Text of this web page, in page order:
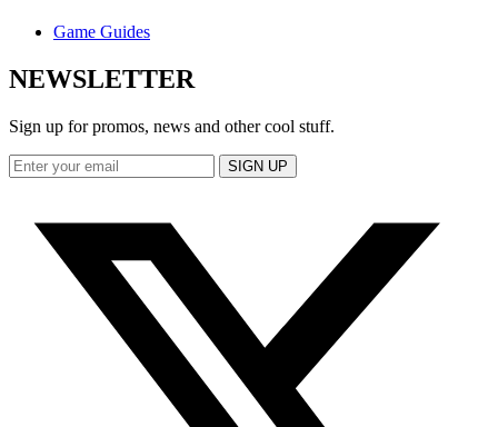
Game Guides
NEWSLETTER
Sign up for promos, news and other cool stuff.